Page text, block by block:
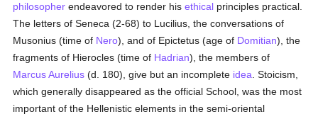
philosopher endeavored to render hisethical principles practical.
The letters of Seneca (2-68) to Lucilius, the conversations of
Musonius (time of Nero), and of Epictetus (age of Domitian), the
fragments of Hierocles (time of Hadrian), the members of
Marcus Aurelius (d. 180), give but an incomplete idea . Stoicism,
which generally disappeared as the official School, was the most
important of the Hellenistic elements in the semi-oriental